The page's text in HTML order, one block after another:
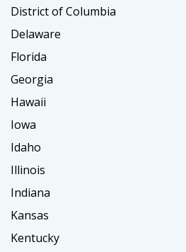
District of Columbia
Delaware
Florida
Georgia
Hawaii
Iowa
Idaho
Illinois
Indiana
Kansas
Kentucky